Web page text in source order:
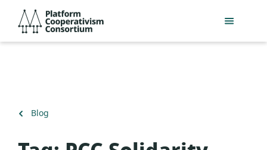
main
Consortium
Back
Blog